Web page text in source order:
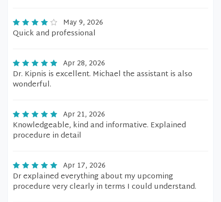
May 9, 2026
Quick and professional
Apr 28, 2026
Dr. Kipnis is excellent. Michael the assistant is also
wonderful.
Apr 21, 2026
Knowledgeable, kind and informative. Explained
procedure in detail
Apr 17, 2026
Dr explained everything about my upcoming
procedure very clearly in terms I could understand.